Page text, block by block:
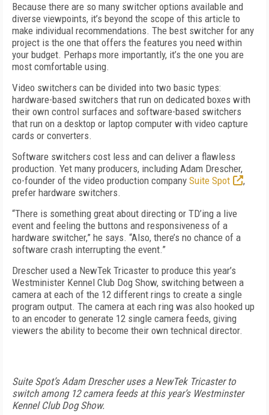
Because there are so many switcher options available and
diverse viewpoints, it’s beyond the scope of this article to
make individual recommendations. The best switcher for any
project is the one that offers the features you need within
your budget. Perhaps more importantly, it’s the one you are
most comfortable using.
Video switchers can be divided into two basic types:
hardware-based switchers that run on dedicated boxes with
their own control surfaces and software-based switchers
that run on a desktop or laptop computer with video capture
cards or converters.
Software switchers cost less and can deliver a flawless
production. Yet many producers, including Adam Drescher,
co-founder of the video production company Suite Spot
,
prefer hardware switchers.
“There is something great about directing or TD’ing a live
event and feeling the buttons and responsiveness of a
hardware switcher,” he says. “Also, there’s no chance of a
software crash interrupting the event.”
Drescher used a NewTek Tricaster to produce this year’s
Westminister Kennel Club Dog Show, switching between a
camera at each of the 12 different rings to create a single
program output. The camera at each ring was also hooked up
to an encoder to generate 12 single camera feeds, giving
viewers the ability to become their own technical director.
Suite Spot’s Adam Drescher uses a NewTek Tricaster to
switch among 12 camera feeds at this year’s Westminster
Kennel Club Dog Show.